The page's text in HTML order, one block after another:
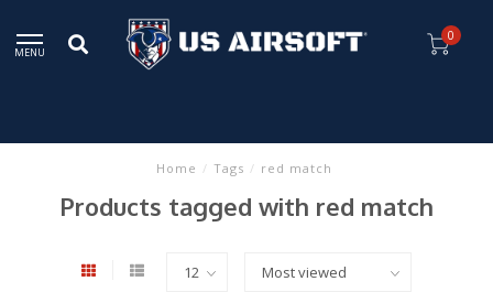
MENU
0
Home / Tags / red match
Products tagged with red match